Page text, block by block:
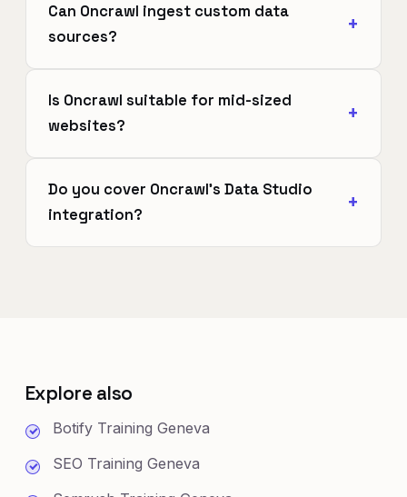
Can Oncrawl ingest custom data
sources?
Is Oncrawl suitable for mid-sized
websites?
Do you cover Oncrawl's Data Studio
integration?
Explore also
Botify Training Geneva
SEO Training Geneva